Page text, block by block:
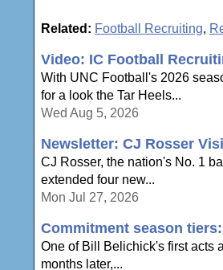
Related: Football Recruiting,
Video: IC Football
With UNC Football's 2026
for a look the Tar Heels...
Wed Aug 5, 2026
Newsletter: CJ Rosser
CJ Rosser, the nation's No. 1
extended four new...
Mon Jul 27, 2026
Commitment season
One of Bill Belichick's first acts
months later,...